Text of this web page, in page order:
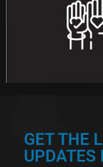
GET THE
UPDATES